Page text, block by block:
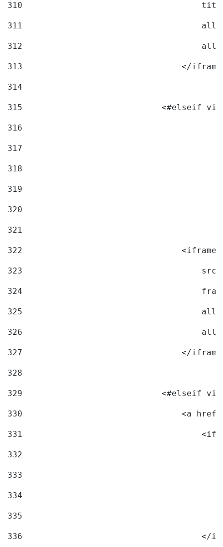
310
311
312
313
</
314
315
<#elseif
316
317
318
319
320
321
322
323
324
325
326
327
</
328
329
<#elseif
330
<a
331
332
333
334
335
336
</